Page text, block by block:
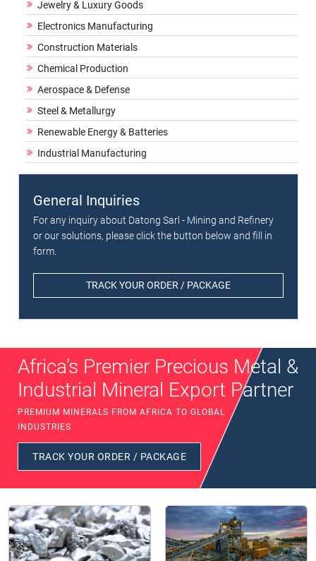
Jewelry & Luxury Goods
Electronics Manufacturing
Construction Materials
Chemical Production
Aerospace & Defense
Steel & Metallurgy
Renewable Energy & Batteries
Industrial Manufacturing
General Inquiries
For any inquiry about Datong Sarl - Mining and Refinery
or our solutions, please click the button below and fill in
form.
TRACK YOUR ORDER / PACKAGE
Africa’s Premier Precious Metal &
Industrial Mineral Export Partner
PREMIUM MINERALS FROM AFRICA TO GLOBAL
INDUSTRIES
TRACK YOUR ORDER / PACKAGE